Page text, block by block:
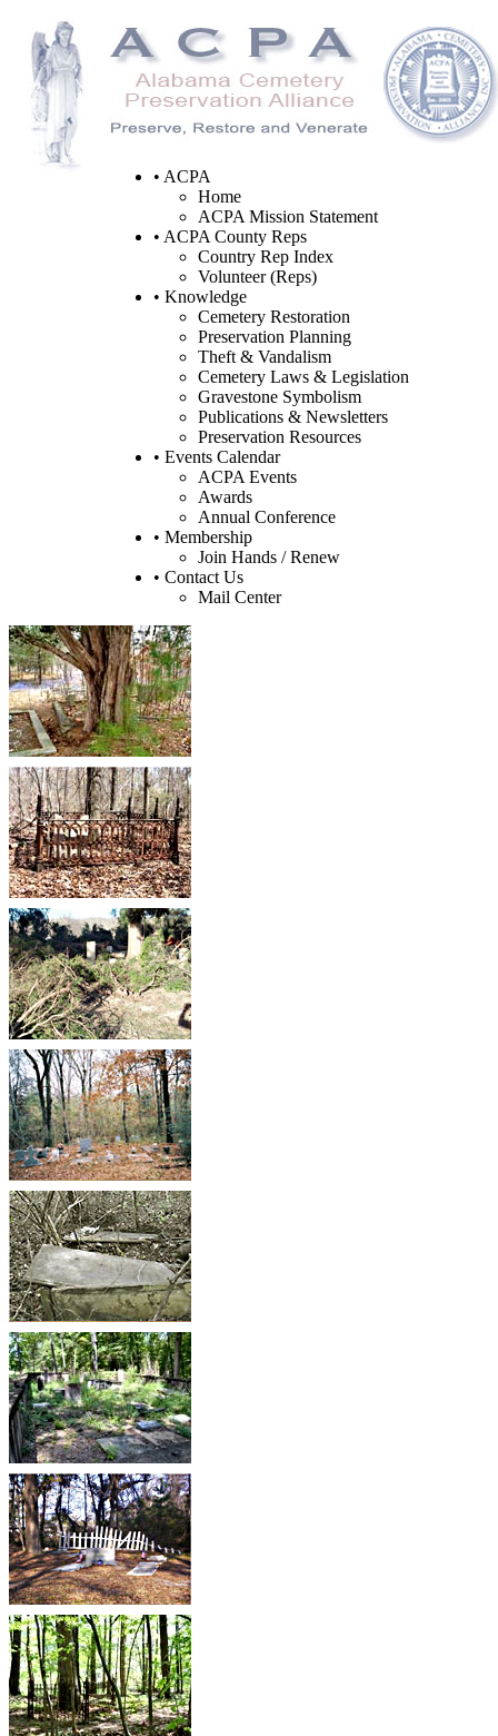
• ACPA
Home
ACPA Mission Statement
• ACPA County Reps
Country Rep Index
Volunteer (Reps)
• Knowledge
Cemetery Restoration
Preservation Planning
Theft & Vandalism
Cemetery Laws & Legislation
Gravestone Symbolism
Publications & Newsletters
Preservation Resources
• Events Calendar
ACPA Events
Awards
Annual Conference
• Membership
Join Hands / Renew
• Contact Us
Mail Center